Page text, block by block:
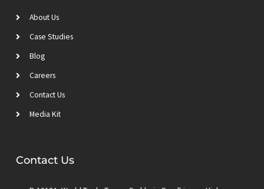
About Us
Case Studies
Blog
Careers
Contact Us
Media Kit
Contact Us